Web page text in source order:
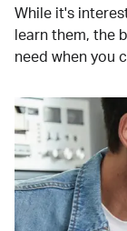
While it's
learn them, the
need when you